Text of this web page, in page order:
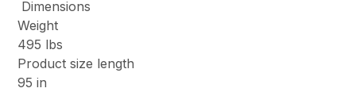
Dimensions
Weight
495 lbs
Product size length
95 in